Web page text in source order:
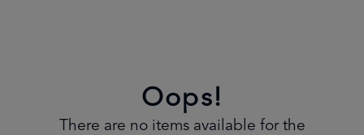
Oops!
There are no items available for the